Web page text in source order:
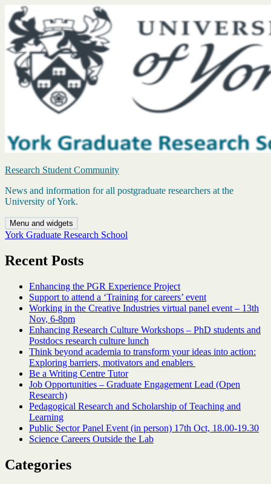
Skip
to
content
Research Student Community
News and information for all postgraduate researchers at the
University of York.
Menu and widgets
York Graduate Research School
Recent Posts
Enhancing the PGR Experience Project
Support to attend a ‘Training for careers’ event
Working in the Creative Industries virtual panel event – 13th
Nov, 6-8pm
Enhancing Research Culture Workshops – PhD students and
Postdocs research culture lunch
Think beyond academia to transform your ideas into action:
Exploring barriers, motivators and enablers
Be a Writing Centre Tutor
Job Opportunities – Graduate Engagement Lead (Open
Research)
Pedagogical Research and Scholarship of Teaching and
Learning
Public Sector Panel Event (in person) 17th Oct, 18.00-19.30
Science Careers Outside the Lab
Categories